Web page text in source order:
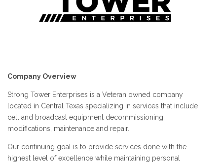
Company Overview
Strong Tower Enterprises is a Veteran owned company
located in Central Texas specializing in services that include
cell and broadcast equipment decommissioning,
modifications, maintenance and repair.
Our continuing goal is to provide services done with the
highest level of excellence while maintaining personal